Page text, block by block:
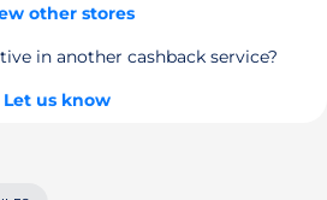
other stores
in another cashback service?
Let us know